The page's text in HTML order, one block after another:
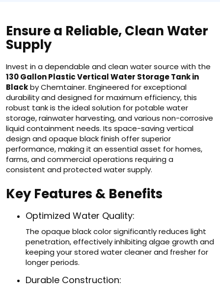
Ensure a Reliable, Clean Water
Supply
Invest in a dependable and clean water source with the
130 Gallon Plastic Vertical Water Storage Tank in
Blackby Chemtainer. Engineered for exceptional
durability and designed for maximum efficiency, this
robust tank is the ideal solution for potable water
storage, rainwater harvesting, and various non-corrosive
liquid containment needs. Its space-saving vertical
design and opaque black finish offer superior
performance, making it an essential asset for homes,
farms, and commercial operations requiring a
consistent and protected water supply.
Key Features & Benefits
Optimized Water Quality:
The opaque black color significantly reduces light
penetration, effectively inhibiting algae growth and
keeping your stored water cleaner and fresher for
longer periods.
Durable Construction: